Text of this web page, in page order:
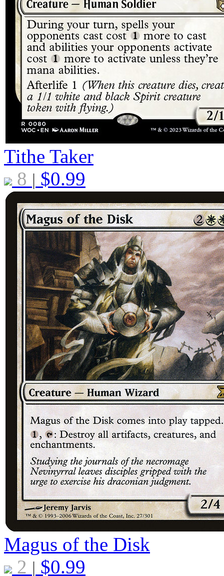
Tithe Taker
8 | $0.99
Magus of the Disk
2 | $0.99